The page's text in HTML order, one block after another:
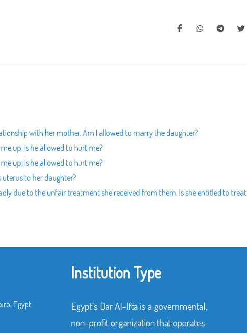
with her mother. Am I allowed to marry the daughter?
up. Is he allowed to hurt me?
up. Is he allowed to hurt me?
to her daughter?
due to the unfair treatment she received from them. Is she entitled to treat
Egypt
Institution Type
Egypt’s Dar Al-Ifta is a governmental,
non-profit organization that operates